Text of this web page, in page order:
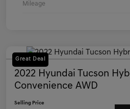
Mileage
Great Deal
2022 Hyundai Tucson
Convenience AWD
Selling Price